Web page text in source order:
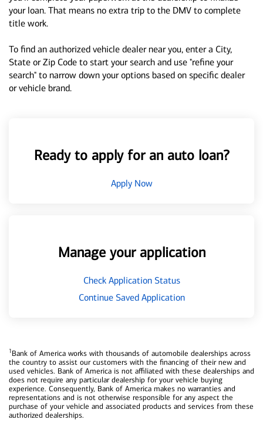
your loan. That means no extra trip to the DMV to complete
title work.
To find an authorized vehicle dealer near you, enter a City,
State or Zip Code to start your search and use "refine your
search" to narrow down your options based on specific dealer
or vehicle brand.
Ready to apply for an auto loan?
Apply Now
Manage your application
Check Application Status
Continue Saved Application
1Bank of America works with thousands of automobile dealerships across
the country to assist our customers with the financing of their new and
used vehicles. Bank of America is not affiliated with these dealerships and
does not require any particular dealership for your vehicle buying
experience. Consequently, Bank of America makes no warranties and
representations and is not otherwise responsible for any aspect the
purchase of your vehicle and associated products and services from these
authorized dealerships.